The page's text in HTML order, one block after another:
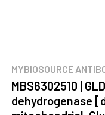
MYBIOSOURCE
MBS6302510 |
dehydrogenase